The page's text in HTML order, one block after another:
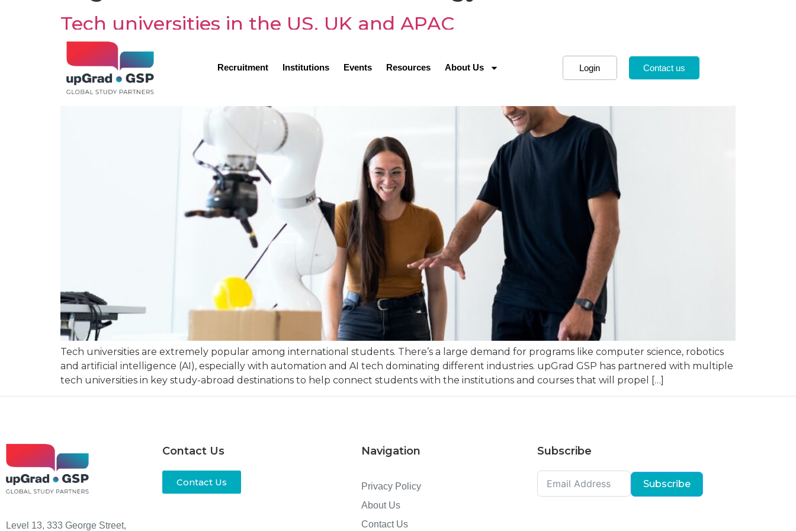
Recruitment Institutions Events Resources About Us Login Contact us
Tech universities in the US, UK and APAC
Tech universities are extremely popular among international students. There’s a large demand for programs like computer science, robotics
and artificial intelligence (AI), especially with automation and AI tech dominating different industries. upGrad GSP has partnered with multiple
tech universities in key study-abroad destinations to help connect students with the institutions and courses that will propel […]
Level 13, 333 George Street,
Contact Us
Contact Us
Navigation
Privacy Policy
About Us
Contact Us
Subscribe
Subscribe